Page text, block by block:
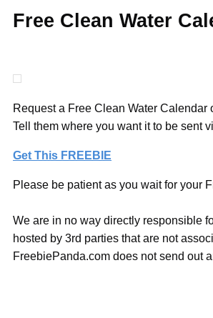
Free Clean Water
Request a Free Clean Water Calendar
Tell them where you want it to be sent
Get This FREEBIE
Please be patient as you wait for your
We are in no way directly responsible
hosted by 3rd parties that are not
FreebiePanda.com does not send out